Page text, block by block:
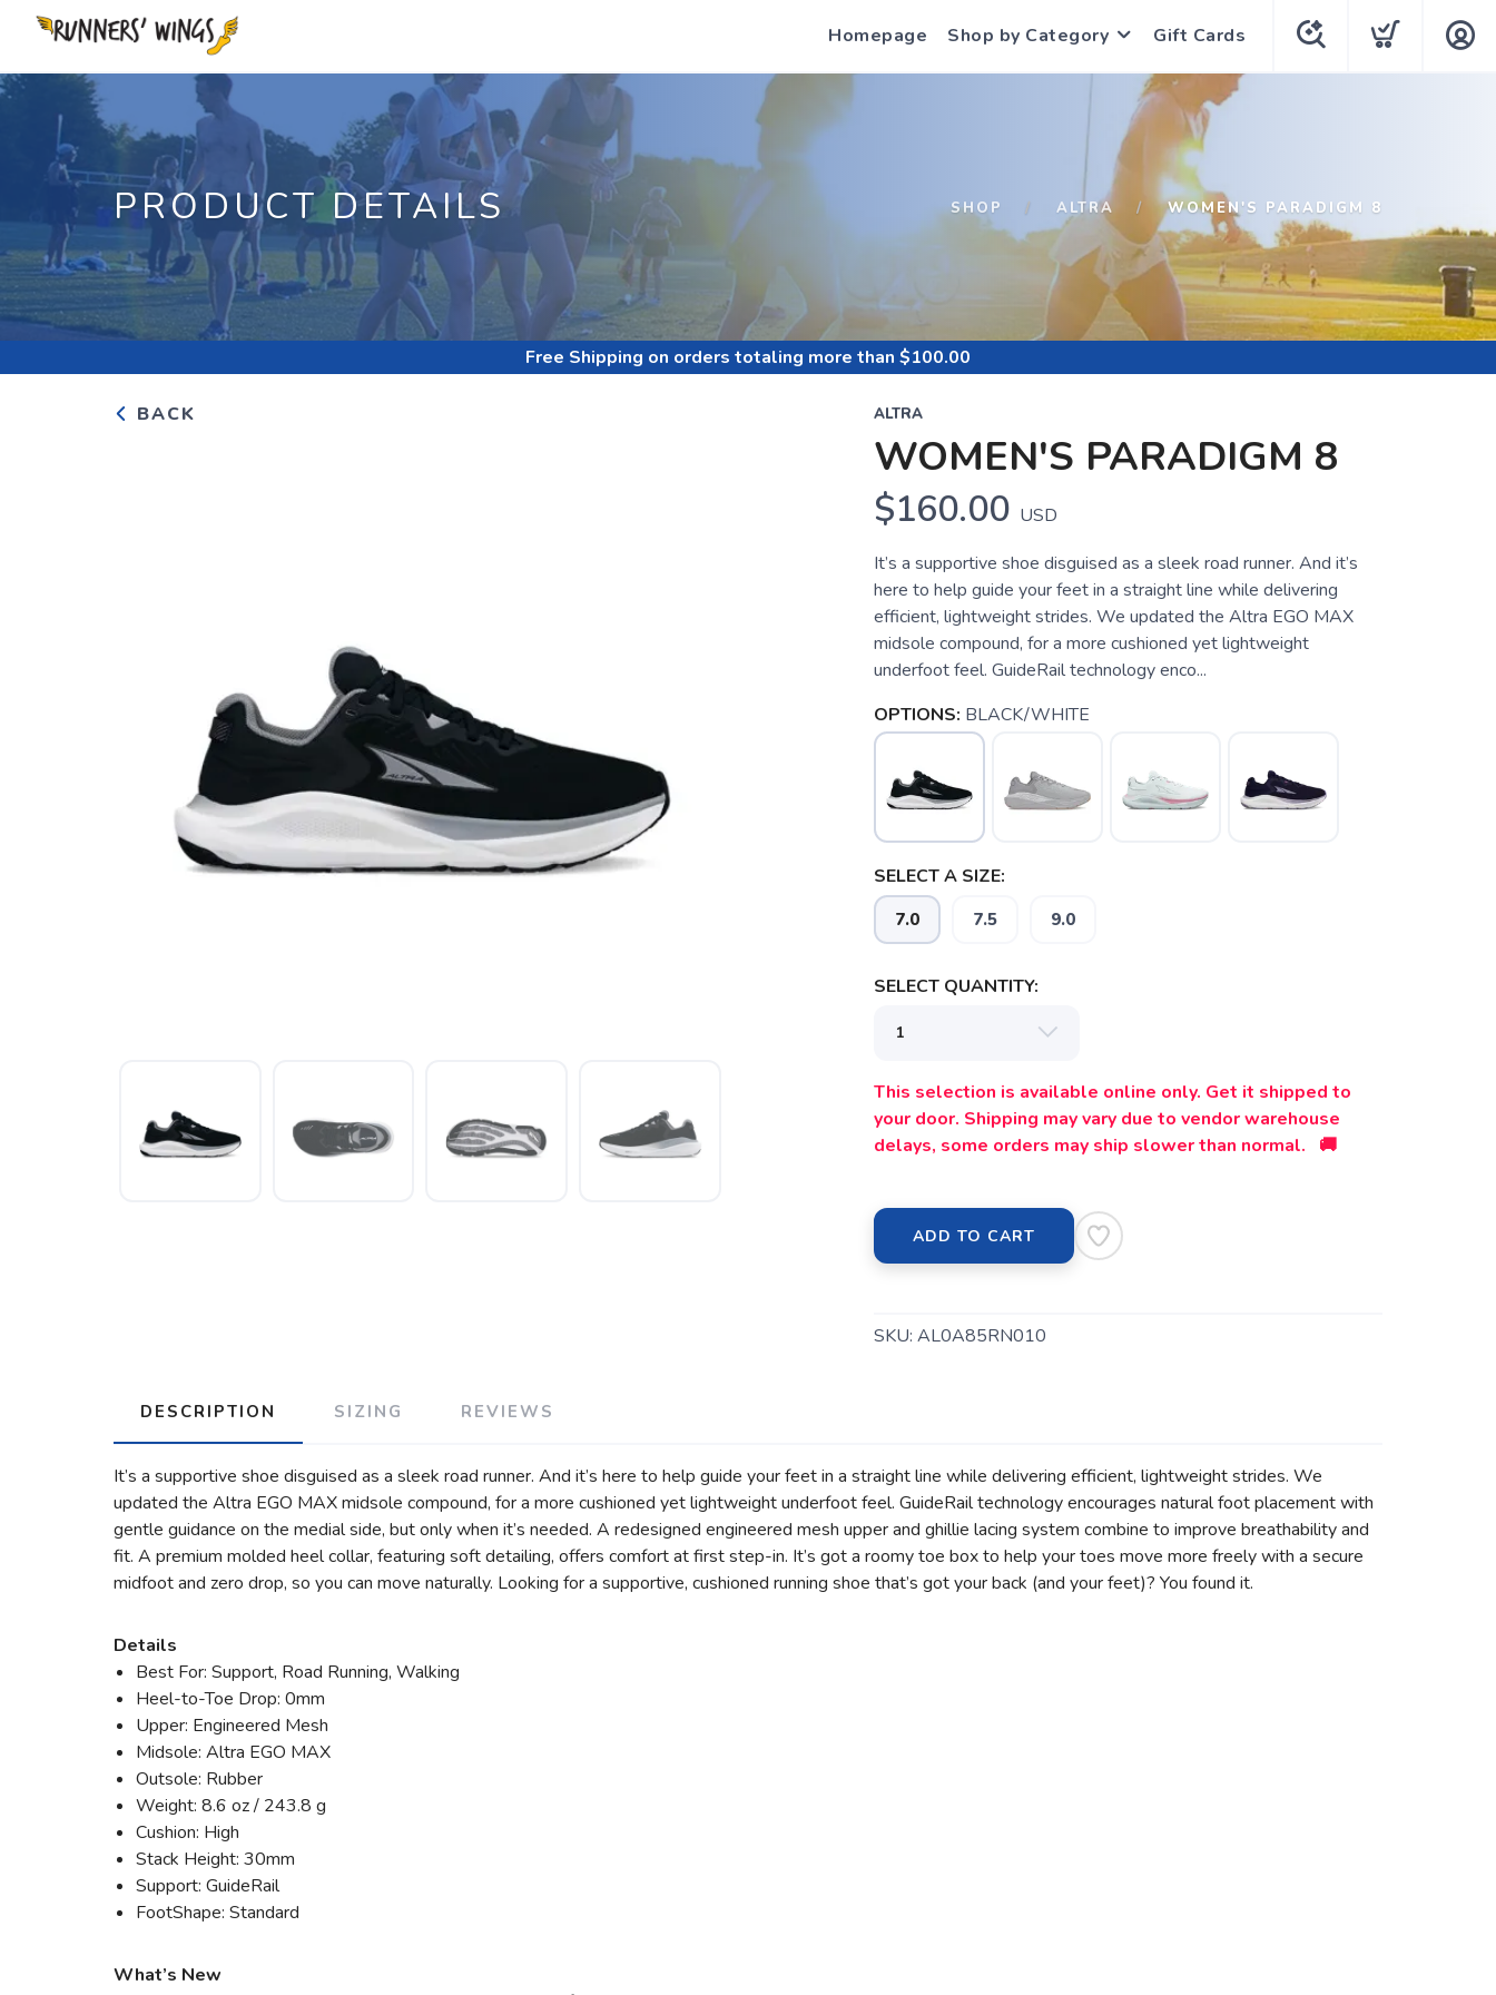
Homepage Shop by Category Gift Cards
PRODUCT DETAILS SHOP ALTRA WOMEN'S PARADIGM 8
Free Shipping on orders totaling more than $100.00
BACK ALTRA
WOMEN'S PARADIGM 8
$160.00 USD
It’s a supportive shoe disguised as a sleek road runner. And it’s
here to help guide your feet in a straight line while delivering
efficient, lightweight strides. We updated the Altra EGO MAX
midsole compound, for a more cushioned yet lightweight
underfoot feel. GuideRail technology enco...
OPTIONS: BLACK/WHITE
SELECT A SIZE:
7.0 7.5 9.0
SELECT QUANTITY:
This selection is available online only. Get it shipped to
your door. Shipping may vary due to vendor warehouse
delays, some orders may ship slower than normal. 🚚
ADD TO CART
SKU: AL0A85RN010
DESCRIPTION SIZING REVIEWS
It’s a supportive shoe disguised as a sleek road runner. And it’s here to help guide your feet in a straight line while delivering efficient, lightweight strides. We
updated the Altra EGO MAX midsole compound, for a more cushioned yet lightweight underfoot feel. GuideRail technology encourages natural foot placement with
gentle guidance on the medial side, but only when it’s needed. A redesigned engineered mesh upper and ghillie lacing system combine to improve breathability and
fit. A premium molded heel collar, featuring soft detailing, offers comfort at first step-in. It’s got a roomy toe box to help your toes move more freely with a secure
midfoot and zero drop, so you can move naturally. Looking for a supportive, cushioned running shoe that’s got your back (and your feet)? You found it.
Details
Best For: Support, Road Running, Walking
Heel-to-Toe Drop: 0mm
Upper: Engineered Mesh
Midsole: Altra EGO MAX
Outsole: Rubber
Weight: 8.6 oz / 243.8 g
Cushion: High
Stack Height: 30mm
Support: GuideRail
FootShape: Standard
What’s New